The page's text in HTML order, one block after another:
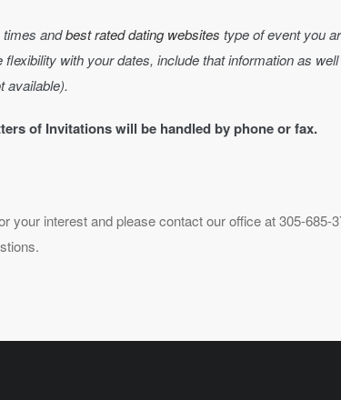
times andbest rated dating websites type of event you
with your dates, include that information as
available).
of Invitations will be handled by phone or fax.
your interest and please contact our office at 305-685-